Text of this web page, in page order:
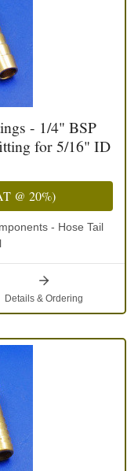
- 1/4" BSP
for 5/16" ID
@ 20%)
- Hose Tail
Details & Ordering